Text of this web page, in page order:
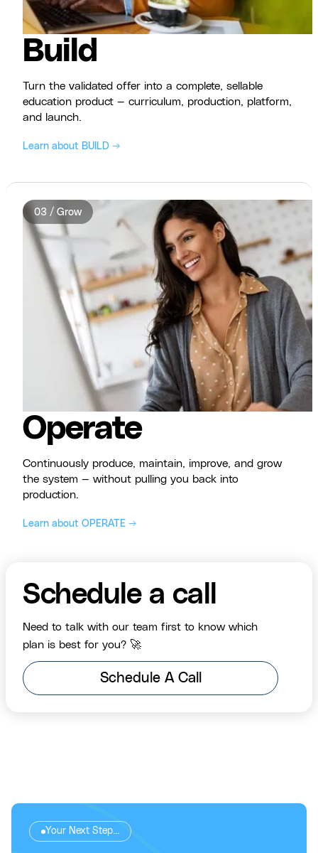
Build
Turn the validated offer into a complete, sellable
education product — curriculum, production, platform,
and launch.
Learn about BUILD →
03 / Grow
Operate
Continuously produce, maintain, improve, and grow
the system — without pulling you back into
production.
Learn about OPERATE →
Schedule a call
Need to talk with our team first to know which
plan is best for you? 🚀
Schedule A Call
Your Next Step...